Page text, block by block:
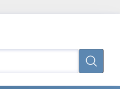
Search